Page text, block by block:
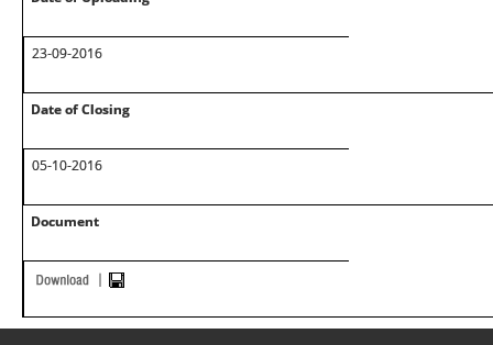
23-09-2016
Date of Closing
05-10-2016
Document